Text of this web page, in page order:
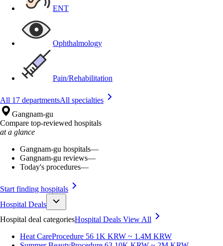
ENT
Ophthalmology
Pain/Rehabilitation
All 17 departmentsAll specialties
Gangnam-gu
Compare top-reviewed hospitals
at a glance
Gangnam-gu hospitals—
Gangnam-gu reviews—
Today's procedures—
Start finding hospitals
Hospital Deals
Hospital deal categoriesHospital Deals View All
Heat CareProcedure 56 1K KRW ~ 1.4M KRW